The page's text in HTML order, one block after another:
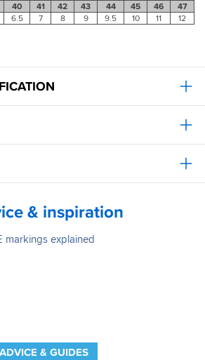
40 41 42 43 44 45 46
47
6.5 7 8 9 9.5 10 11 12
& inspiration
ADVICE & GUIDES